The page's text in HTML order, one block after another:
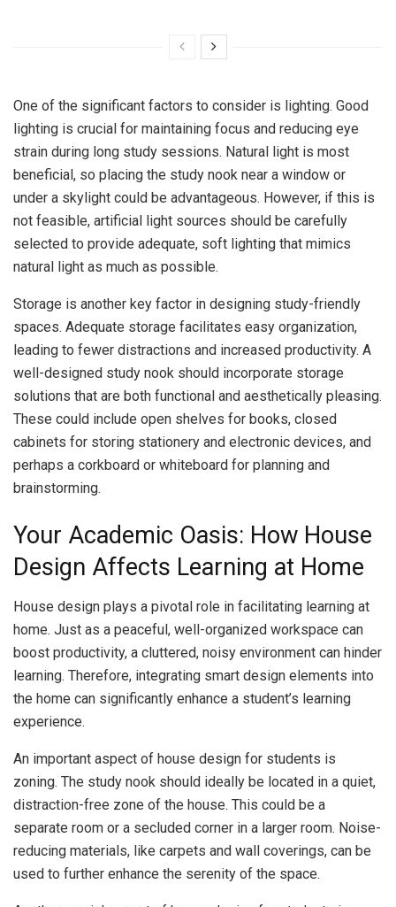
One of the significant factors to consider is lighting. Good
lighting is crucial for maintaining focus and reducing eye
strain during long study sessions. Natural light is most
beneficial, so placing the study nook near a window or
under a skylight could be advantageous. However, if this is
not feasible, artificial light sources should be carefully
selected to provide adequate, soft lighting that mimics
natural light as much as possible.
Storage is another key factor in designing study-friendly
spaces. Adequate storage facilitates easy organization,
leading to fewer distractions and increased productivity. A
well-designed study nook should incorporate storage
solutions that are both functional and aesthetically pleasing.
These could include open shelves for books, closed
cabinets for storing stationery and electronic devices, and
perhaps a corkboard or whiteboard for planning and
brainstorming.
Your Academic Oasis: How House
Design Affects Learning at Home
House design plays a pivotal role in facilitating learning at
home. Just as a peaceful, well-organized workspace can
boost productivity, a cluttered, noisy environment can hinder
learning. Therefore, integrating smart design elements into
the home can significantly enhance a student’s learning
experience.
An important aspect of house design for students is
zoning. The study nook should ideally be located in a quiet,
distraction-free zone of the house. This could be a
separate room or a secluded corner in a larger room. Noise-
reducing materials, like carpets and wall coverings, can be
used to further enhance the serenity of the space.